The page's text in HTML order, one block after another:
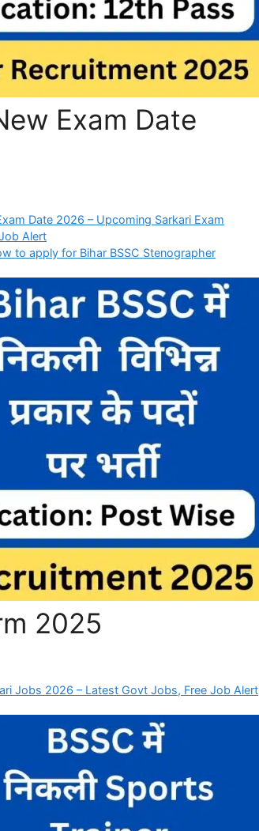
Exam Date
Date 2026 – Upcoming Sarkari Exam
Alert
to apply for Bihar BSSC Stenographer
2025
Jobs 2026 – Latest Govt Jobs, Free Job Alert